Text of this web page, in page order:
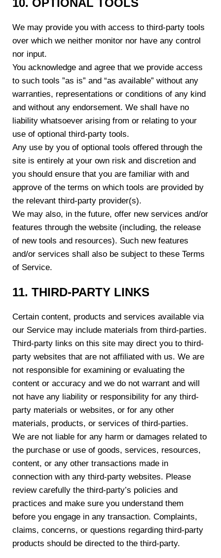
10. OPTIONAL TOOLS
We may provide you with access to third-party tools
over which we neither monitor nor have any control
nor input.
You acknowledge and agree that we provide access
to such tools ”as is” and “as available” without any
warranties, representations or conditions of any kind
and without any endorsement. We shall have no
liability whatsoever arising from or relating to your
use of optional third-party tools.
Any use by you of optional tools offered through the
site is entirely at your own risk and discretion and
you should ensure that you are familiar with and
approve of the terms on which tools are provided by
the relevant third-party provider(s).
We may also, in the future, offer new services and/or
features through the website (including, the release
of new tools and resources). Such new features
and/or services shall also be subject to these Terms
of Service.
11. THIRD-PARTY LINKS
Certain content, products and services available via
our Service may include materials from third-parties.
Third-party links on this site may direct you to third-
party websites that are not affiliated with us. We are
not responsible for examining or evaluating the
content or accuracy and we do not warrant and will
not have any liability or responsibility for any third-
party materials or websites, or for any other
materials, products, or services of third-parties.
We are not liable for any harm or damages related to
the purchase or use of goods, services, resources,
content, or any other transactions made in
connection with any third-party websites. Please
review carefully the third-party’s policies and
practices and make sure you understand them
before you engage in any transaction. Complaints,
claims, concerns, or questions regarding third-party
products should be directed to the third-party.